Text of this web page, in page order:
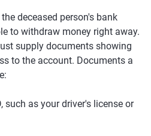
deceased person's bank
to withdraw money right away.
supply documents showing
to the account. Documents a
such as your driver's license or